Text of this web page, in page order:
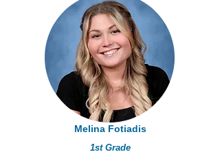
Melina Fotiadis
1st Grade